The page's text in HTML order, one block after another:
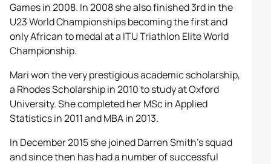
Games in 2008. In 2008 she also finished 3rd in the
U23 World Championships becoming the first and
only African to medal at a ITU Triathlon Elite World
Championship.
Mari won the very prestigious academic scholarship,
a Rhodes Scholarship in 2010 to study at Oxford
University. She completed her MSc in Applied
Statistics in 2011 and MBA in 2013.
In December 2015 she joined Darren Smith’s squad
and since then has had a number of successful